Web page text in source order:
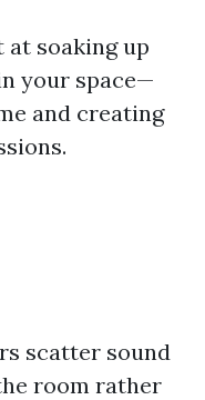
at soaking up
your space—
and creating
scatter sound
room rather